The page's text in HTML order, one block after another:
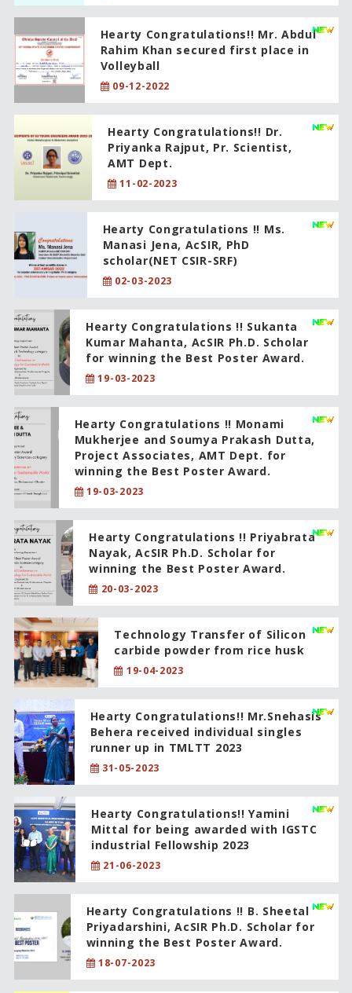
Hearty Congratulations!! Mr. Abdul
Rahim Khan secured first place in
Volleyball
09-12-2022
Hearty Congratulations!! Dr.
Priyanka Rajput, Pr. Scientist,
AMT Dept.
11-02-2023
Hearty Congratulations !! Ms.
Manasi Jena, AcSIR, PhD
scholar(NET CSIR-SRF)
02-03-2023
Hearty Congratulations !! Sukanta
Kumar Mahanta, AcSIR Ph.D. Scholar
for winning the Best Poster Award.
19-03-2023
Hearty Congratulations !! Monami
Mukherjee and Soumya Prakash Dutta,
Project Associates, AMT Dept. for
winning the Best Poster Award.
19-03-2023
Hearty Congratulations !! Priyabrata
Nayak, AcSIR Ph.D. Scholar for
winning the Best Poster Award.
20-03-2023
Technology Transfer of Silicon
carbide powder from rice husk
19-04-2023
Hearty Congratulations!! Mr.Snehasis
Behera received individual singles
runner up in TMLTT 2023
31-05-2023
Hearty Congratulations!! Yamini
Mittal for being awarded with IGSTC
industrial Fellowship 2023
21-06-2023
Hearty Congratulations !! B. Sheetal
Priyadarshini, AcSIR Ph.D. Scholar for
winning the Best Poster Award.
18-07-2023